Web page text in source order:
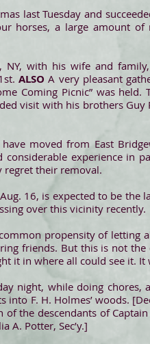
last Tuesday and
horses, a large amount
NY, with his wife and
ALSO A very pleasant
Coming Picnic” was
visit with his brothers
moved from East
experience in
regret their removal.
16, is expected to be the
over this vicinity recently.
propensity of letting
friends. But this is not
it in where all could see it. It
night, while doing
F. H. Holmes’ woods.
the descendants of
A. Potter, Sec’y.]